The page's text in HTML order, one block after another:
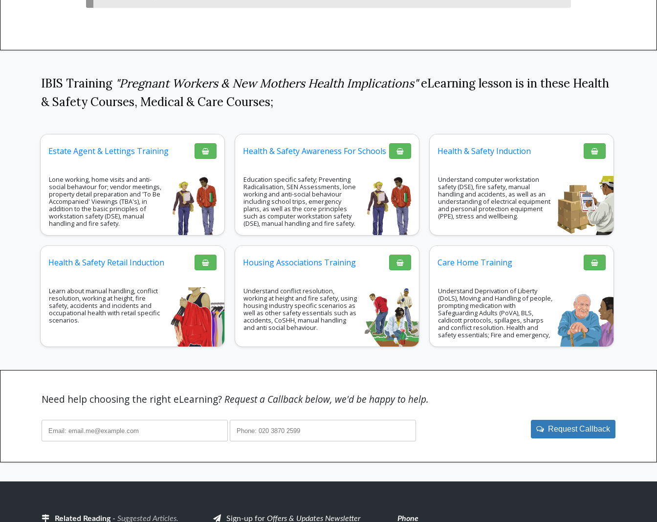
IBIS Training "Pregnant Workers & New Mothers Health Implications"eLearning lesson is in these Health
& Safety Courses, Medical & Care Courses;
Estate Agent & Lettings Training
Lone working, home visits and anti-
social behaviour for; vendor meetings,
property detail preparation and 'To Be
Accompanied' Viewings (TBA's), in
addition to the basic principles of
workstation safety (DSE), manual
handling and fire safety.
Health & Safety Awareness For Schools
Education specific safety; Preventing
Radicalisation, SEN Assessments, lone
working and anti-social behaviour
including school trips, emergency
plans, as well as the core principles
such as computer workstation safety
(DSE), manual handling and fire safety.
Health & Safety Induction
Understand computer workstation
safety (DSE), fire safety, manual
handling and accidents, as well as an
understanding of electrical equipment
and personal protection equipment
(PPE), stress and wellbeing.
Health & Safety Retail Induction
Learn about manual handling, conflict
resolution, working at height, fire
safety, accidents and incidents and
occupational health with retail specific
scenarios.
Housing Associations Training
Understand conflict resolution,
working at height and fire safety, using
housing industry specific scenarios as
well as other safety essentials such as
accidents, CoSHH, manual handling
and anti social behaviour.
Care Home Training
Understand Deprivation of Liberty
(DoLS), Moving and Handling of people,
prompting medication with
Safeguarding Adults (PoVA), BLS,
caldicott protocols, spillages, sharps
and conflict resolution. Health and
safety essentials; Fire and emergency,
Need help choosing the right eLearning? Request a Callback below, we'd be happy to help.
Request Callback
Related Reading- Suggested Articles. Sign-up for Offers & Updates Newsletter Phone